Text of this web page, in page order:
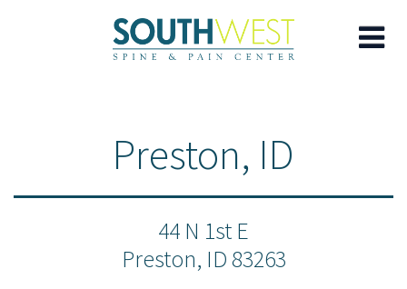
Preston, ID
44 N 1st E
Preston, ID83263